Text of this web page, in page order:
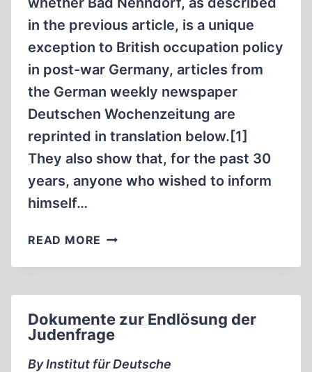
in the previous article, is a unique
exception to British occupation policy
in post-war Germany, articles from
the German weekly newspaper
Deutschen Wochenzeitung are
reprinted in translation below.[1]
They also show that, for the past 30
years, anyone who wished to inform
himself…
READ MORE THE
SECRET
Dokumente zur Endlösung der
Judenfrage
By Institut für Deutsche